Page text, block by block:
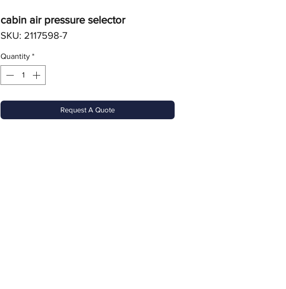
cabin air pressure selector
SKU: 2117598-7
Quantity *
Request A Quote